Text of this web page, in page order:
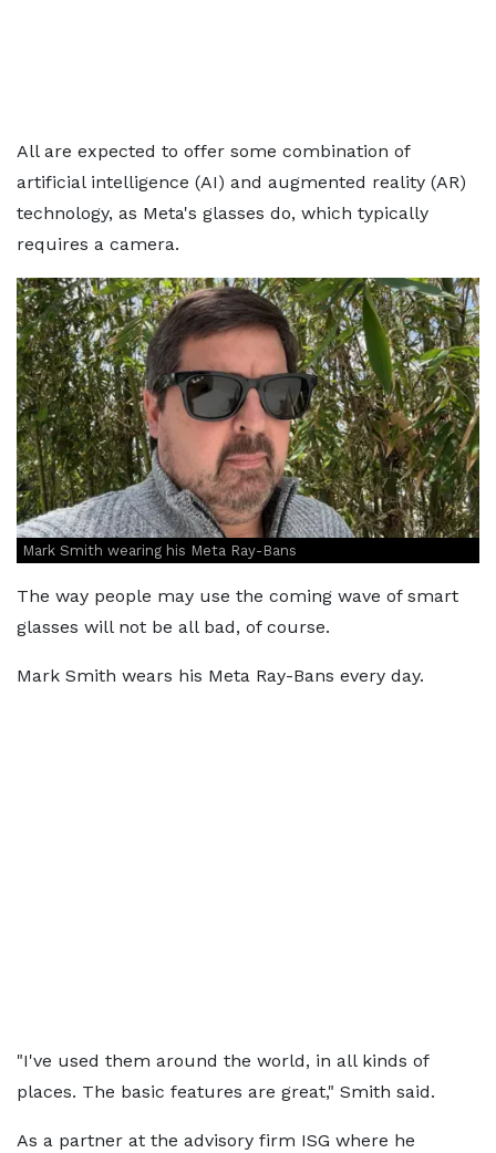
All are expected to offer some combination of
artificial intelligence (AI) and augmented reality (AR)
technology, as Meta's glasses do, which typically
requires a camera.
Mark Smith wearing his Meta Ray-Bans
The way people may use the coming wave of smart
glasses will not be all bad, of course.
Mark Smith wears his Meta Ray-Bans every day.
"I've used them around the world, in all kinds of
places. The basic features are great," Smith said.
As a partner at the advisory firm ISG where he